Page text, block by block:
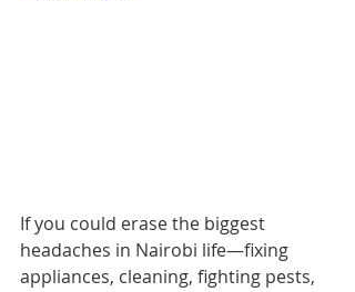
If you could erase the biggest
headaches in Nairobi life—fixing
appliances, cleaning, fighting pests,